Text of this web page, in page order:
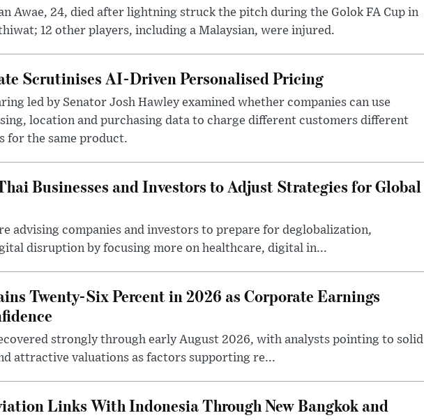
Awae, 24, died after lightning struck the pitch during the Golok FA Cup in
12 other players, including a Malaysian, were injured.
Scrutinises AI-Driven Personalised Pricing
led by Senator Josh Hawley examined whether companies can use
location and purchasing data to charge different customers different
for the same product.
Businesses and Investors to Adjust Strategies for Global
advising companies and investors to prepare for deglobalization,
disruption by focusing more on healthcare, digital in...
Twenty-Six Percent in 2026 as Corporate Earnings
strongly through early August 2026, with analysts pointing to solid
attractive valuations as factors supporting re...
Links With Indonesia Through New Bangkok and